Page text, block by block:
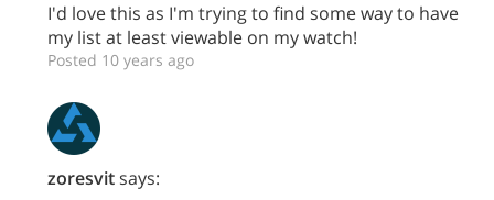
I'd love this as I'm trying to find some way to have
my list at least viewable on my watch!
Posted 10 years ago
zoresvitsays: